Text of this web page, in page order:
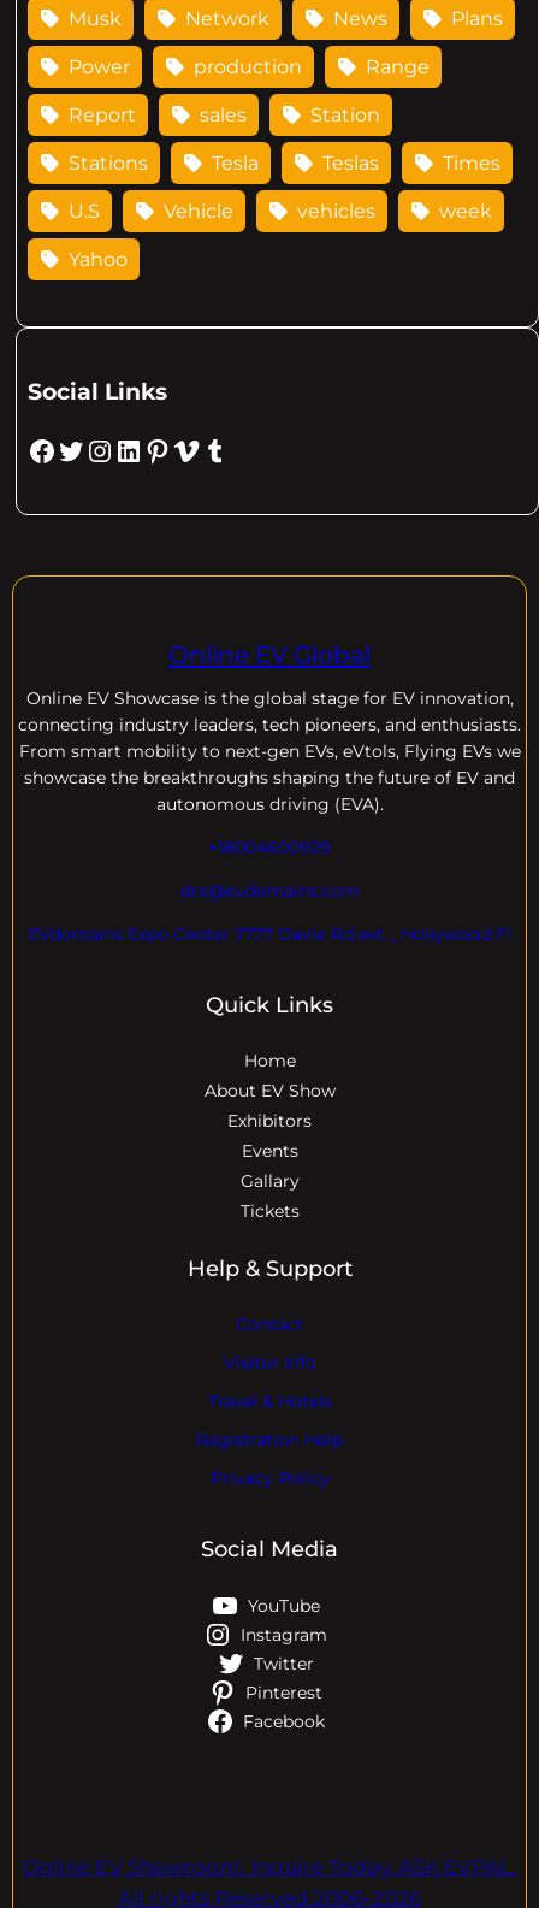
Musk Network News Plans
Power production Range
Report sales Station
Stations Tesla Teslas Times
U.S Vehicle vehicles week
Yahoo
Social Links
Facebook Twitter Instagram LinkedIn Pinterest Vimeo Tumblr
Online EV Global
Online EV Showcase is the global stage for EV innovation,
connecting industry leaders, tech pioneers, and enthusiasts.
From smart mobility to next-gen EVs, eVtols, Flying EVs we
showcase the breakthroughs shaping the future of EV and
autonomous driving (EVA).
+18004600929
dre@evdomains.com
EVdomains Expo Center 7777 Davie Rd ext. , Hollywood Fl
Quick Links
Home
About EV Show
Exhibitors
Events
Gallary
Tickets
Help & Support
Contact
Visitor Info
Travel & Hotels
Registration Help
Privacy Policy
Social Media
YouTube
Instagram
Twitter
Pinterest
Facebook
Online EV Showroom. Inquire Today. ASK EVPAL.
All rights Reserved.2006-2026